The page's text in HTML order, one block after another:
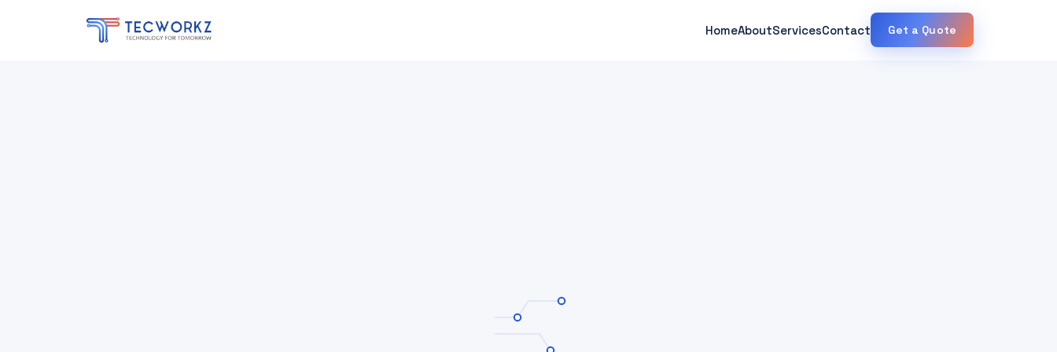
HomeAboutServicesContact Get a Quote